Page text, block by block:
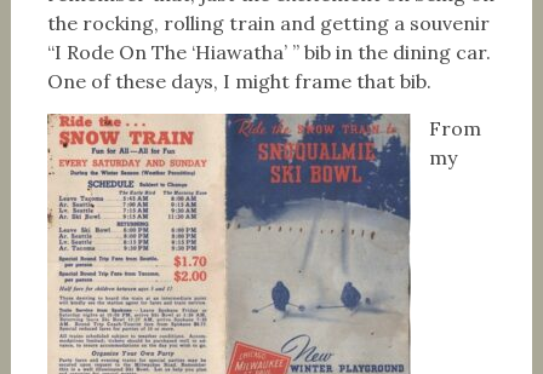
the rocking, rolling train and getting a souvenir
“I Rode On The ‘Hiawatha’ ” bib in the dining car.
One of these days, I might frame that bib.
From
my